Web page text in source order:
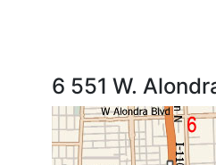
6 551 W.